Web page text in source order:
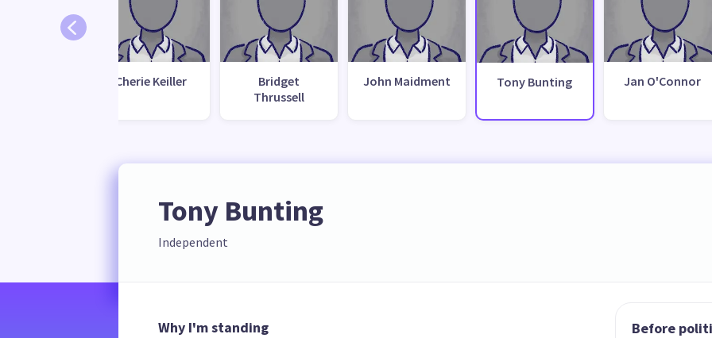
Cherie Keiller
Bridget
Thrussell
John Maidment Tony Bunting Jan O'Connor
Tony Bunting
Independent
Why I'm standing Before